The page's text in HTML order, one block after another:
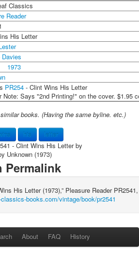
Classics
Reader
His Letter
Davies
1973
PR254 - Clint Wins His Letter
Note: Says "2nd Printing!" on the cover. $1.95
books. (Having the same byline. etc.)
his letter
Permalink
His Letter (1973),” Pleasure Reader
books.com/vintage/book/pr2541
About FAQ History